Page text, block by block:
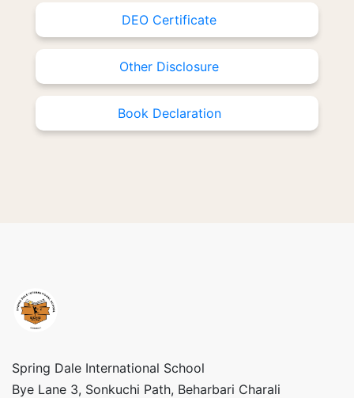
DEO Certificate
Other Disclosure
Book Declaration
Spring Dale International School
Bye Lane 3, Sonkuchi Path, Beharbari Charali